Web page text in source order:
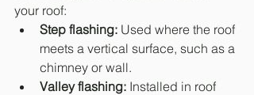
your roof:
Step flashing: Used where the roof
meets a vertical surface, such as a
chimney or wall.
Valley flashing: Installed in roof